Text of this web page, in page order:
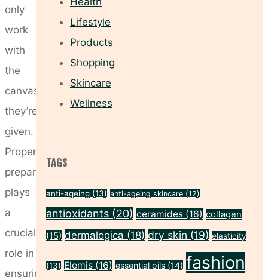
only
work
with
the
canvas
they’re
given.
Proper
preparation
plays
a
crucial
role in
ensuring
Lifestyle
Products
Shopping
Skincare
Wellness
TAGS
anti-ageing (13) anti-ageing skincare (12)
antioxidants (20) ceramides (16) collagen
(15) dermalogica (18) dry skin (19) elasticity
(13) Elemis (16) essential oils (14) fashion